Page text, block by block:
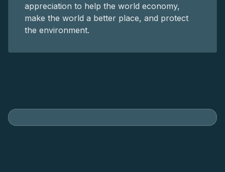
appreciation to help the world economy,
make the world a better place, and protect
the environment.